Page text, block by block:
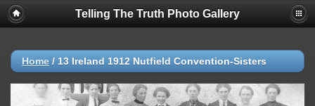
Telling The Truth Photo Gallery
Home / 13 Ireland 1912 Nutfield Convention-Sisters